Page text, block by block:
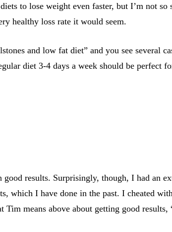
to lose weight even faster, but I’m not
healthy loss rate it would seem.
and low fat diet” and you see several
diet 3-4 days a week should be perfect
results. Surprisingly, though, I had an
which I have done in the past. I cheated
means above about getting good results,